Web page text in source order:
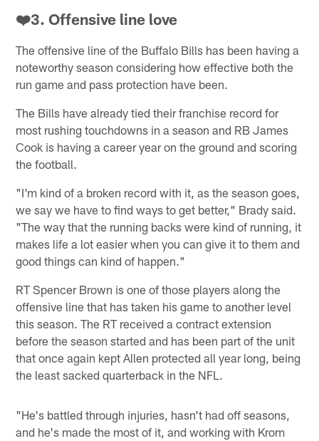
❤️3. Offensive line love
The offensive line of the Buffalo Bills has been having a
noteworthy season considering how effective both the
run game and pass protection have been.
The Bills have already tied their franchise record for
most rushing touchdowns in a season and RB James
Cook is having a career year on the ground and scoring
the football.
"I'm kind of a broken record with it, as the season goes,
we say we have to find ways to get better," Brady said.
"The way that the running backs were kind of running, it
makes life a lot easier when you can give it to them and
good things can kind of happen."
RT Spencer Brown is one of those players along the
offensive line that has taken his game to another level
this season. The RT received a contract extension
before the season started and has been part of the unit
that once again kept Allen protected all year long, being
the least sacked quarterback in the NFL.
"He's battled through injuries, hasn't had off seasons,
and he's made the most of it, and working with Krom